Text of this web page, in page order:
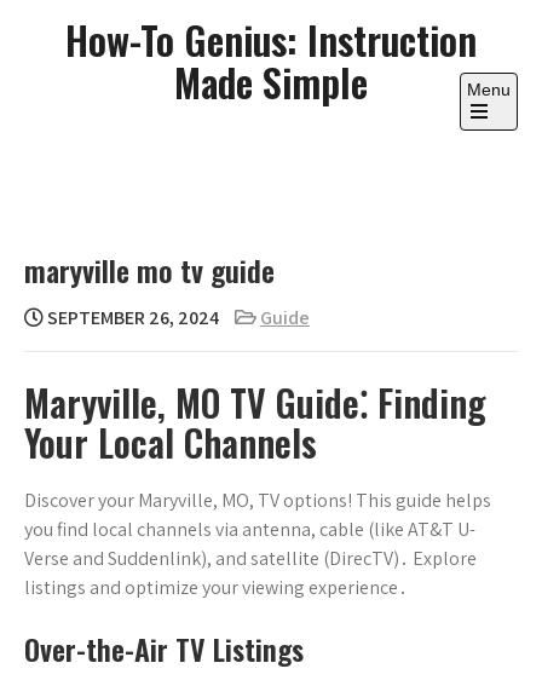
How-To Genius: Instruction
Made Simple Menu
Open
maryville mo tv guide
SEPTEMBER 26, 2024 Guide
Maryville, MO TV Guide⁚ Finding
Your Local Channels
Discover your Maryville, MO, TV options! This guide helps
you find local channels via antenna, cable (like AT&T U-
Verse and Suddenlink), and satellite (DirecTV)․ Explore
listings and optimize your viewing experience․
Over-the-Air TV Listings